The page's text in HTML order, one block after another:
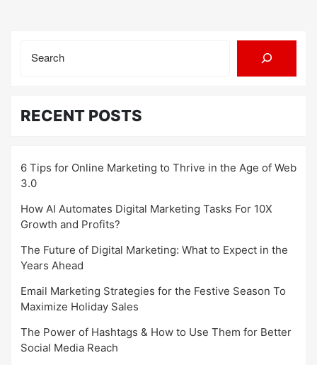
RECENT POSTS
6 Tips for Online Marketing to Thrive in the Age of Web
3.0
How AI Automates Digital Marketing Tasks For 10X
Growth and Profits?
The Future of Digital Marketing: What to Expect in the
Years Ahead
Email Marketing Strategies for the Festive Season To
Maximize Holiday Sales
The Power of Hashtags & How to Use Them for Better
Social Media Reach